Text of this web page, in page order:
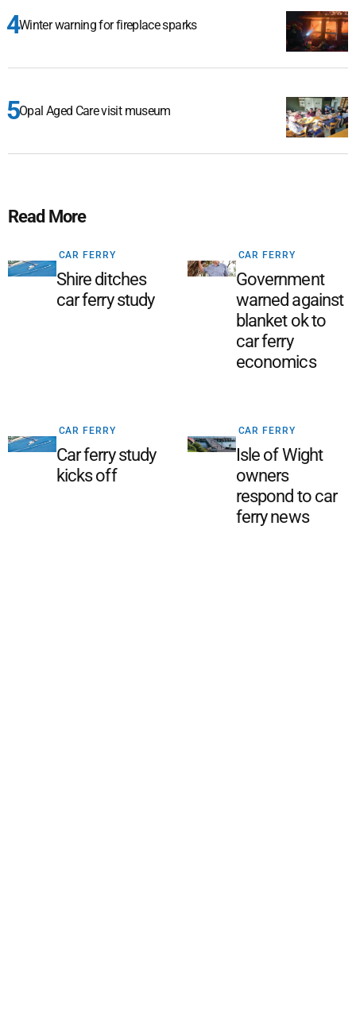
Winter warning for fireplace sparks
Opal Aged Care visit museum
Read More
CAR FERRY
Shire ditches
car ferry study
CAR FERRY
Government
warned against
blanket ok to
car ferry
economics
CAR FERRY
Car ferry study
kicks off
CAR FERRY
Isle of Wight
owners
respond to car
ferry news